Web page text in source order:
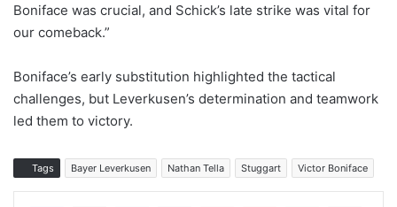
Boniface was crucial, and Schick’s late strike was vital for
our comeback.”
Boniface’s early substitution highlighted the tactical
challenges, but Leverkusen’s determination and teamwork
led them to victory.
Tags Bayer Leverkusen Nathan Tella Stuggart Victor Boniface